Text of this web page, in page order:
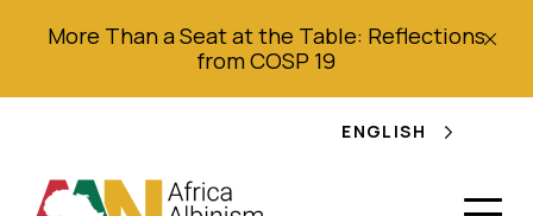
More Than a Seat at the Table: Reflections
from COSP 19
ENGLISH